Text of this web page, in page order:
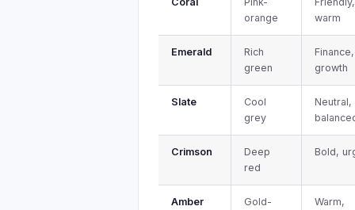
orange
warm
Emerald
Rich
green
Finance,
growth
Slate
Cool
grey
Neutral,
Crimson
Deep
red
Bold,
Amber
Gold-
Warm,